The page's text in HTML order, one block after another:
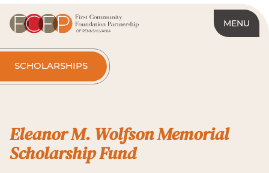
MENU
SCHOLARSHIPS
Eleanor M. Wolfson Memorial
Scholarship Fund